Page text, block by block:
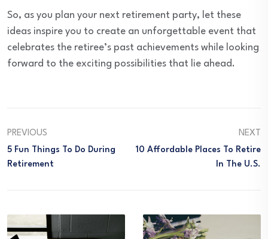
So, as you plan your next retirement party, let these
ideas inspire you to create an unforgettable event that
celebrates the retiree’s past achievements while looking
forward to the exciting possibilities that lie ahead.
PREVIOUS
5 Fun Things To Do During
Retirement
NEXT
10 Affordable Places To Retire
In The U.S.